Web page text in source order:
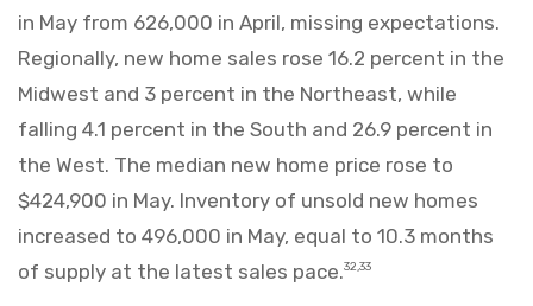
in May from 626,000 in April, missing expectations.
Regionally, new home sales rose 16.2 percent in the
Midwest and 3 percent in the Northeast, while
falling 4.1 percent in the South and 26.9 percent in
the West. The median new home price rose to
$424,900 in May. Inventory of unsold new homes
increased to 496,000 in May, equal to 10.3 months
of supply at the latest sales pace.32,33